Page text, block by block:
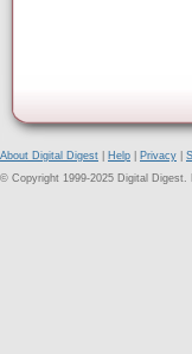
About Digital Digest Help Privacy
© Copyright 1999-2025 Digital